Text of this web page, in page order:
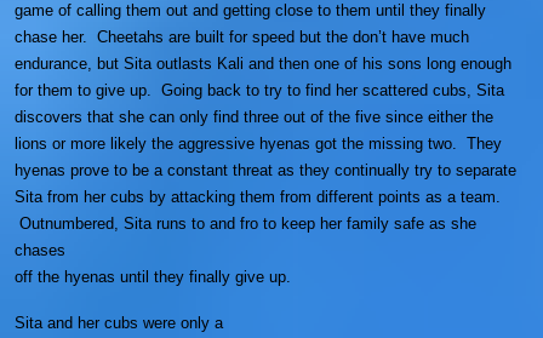
game of calling them out and getting close to them until they finally
chase her. Cheetahs are built for speed but the don’t have much
endurance, but Sita outlasts Kali and then one of his sons long enough
for them to give up. Going back to try to find her scattered cubs, Sita
discovers that she can only find three out of the five since either the
lions or more likely the aggressive hyenas got the missing two. They
hyenas prove to be a constant threat as they continually try to separate
Sita from her cubs by attacking them from different points as a team.
Outnumbered, Sita runs to and fro to keep her family safe as she
chases
off the hyenas until they finally give up.
Sita and her cubs were only a